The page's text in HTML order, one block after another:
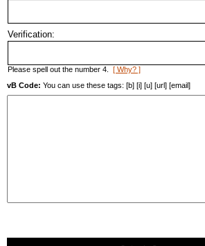
Verification:
Please spell out the number 4. [ Why? ]
vB Code: You can use these tags: [b] [i] [u] [url] [email]